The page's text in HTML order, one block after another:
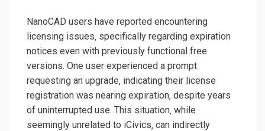
NanoCAD users have reported encountering
licensing issues‚ specifically regarding expiration
notices even with previously functional free
versions. One user experienced a prompt
requesting an upgrade‚ indicating their license
registration was nearing expiration‚ despite years
of uninterrupted use. This situation‚ while
seemingly unrelated to iCivics‚ can indirectly